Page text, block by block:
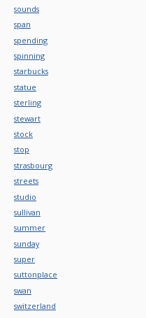
sounds
span
spending
spinning
starbucks
statue
sterling
stewart
stock
stop
strasbourg
streets
studio
sullivan
summer
sunday
super
suttonplace
swan
switzerland